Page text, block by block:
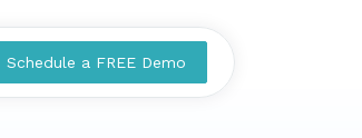
Schedule a FREE Demo